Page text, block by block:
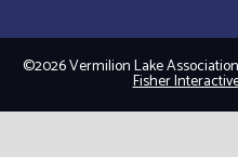
©2026 Vermilion Lake
Fisher